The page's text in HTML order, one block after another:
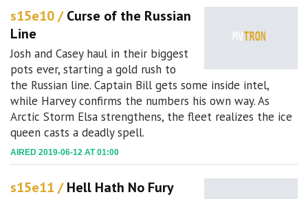
s15e10 /Curse of the Russian
Line
Josh and Casey haul in their biggest
pots ever, starting a gold rush to
the Russian line. Captain Bill gets some inside intel,
while Harvey confirms the numbers his own way. As
Arctic Storm Elsa strengthens, the fleet realizes the ice
queen casts a deadly spell.
AIRED 2019-06-12 AT 01:00
s15e11 /Hell Hath No Fury